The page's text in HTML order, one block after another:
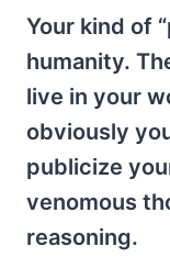
Your kind of
humanity.
live in your
obviously
publicize
venomous
reasoning.